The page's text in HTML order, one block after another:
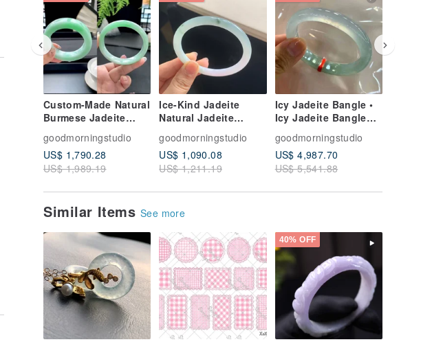
Custom-Made Natural
Burmese Jadeite
Type-A Bangle •
Jadeite Bangle
Deposit
goodmorningstudio
US$ 1,790.28
US$ 1,989.19
Ice-Kind Jadeite
Natural Jadeite
Bangle, Type-A Jade
Bangle, Jade
Bracelet • Swirl
Pattern Jadeite
goodmorningstudio
US$ 1,090.08
US$ 1,211.19
Icy Jadeite Bangle •
Icy Jadeite Bangle
with Luminescence
goodmorningstudio
US$ 4,987.70
US$ 5,541.88
Similar Items See more
40% OFF